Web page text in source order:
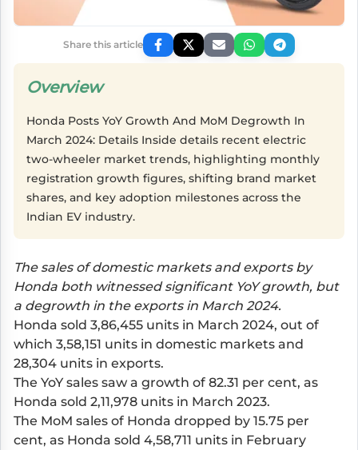
Share this article
Overview
Honda Posts YoY Growth And MoM Degrowth In
March 2024: Details Inside details recent electric
two-wheeler market trends, highlighting monthly
registration growth figures, shifting brand market
shares, and key adoption milestones across the
Indian EV industry.
The sales of domestic markets and exports by
Honda both witnessed significant YoY growth, but
a degrowth in the exports in March 2024.
Honda sold 3,86,455 units in March 2024, out of
which 3,58,151 units in domestic markets and
28,304 units in exports.
The YoY sales saw a growth of 82.31 per cent, as
Honda sold 2,11,978 units in March 2023.
The MoM sales of Honda dropped by 15.75 per
cent, as Honda sold 4,58,711 units in February